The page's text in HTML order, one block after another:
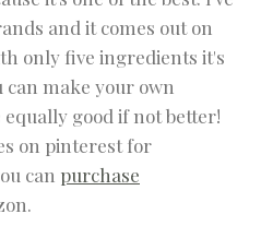
and it comes out on
only five ingredients it's
can make your own
good if not better!
on pinterest for
can purchase